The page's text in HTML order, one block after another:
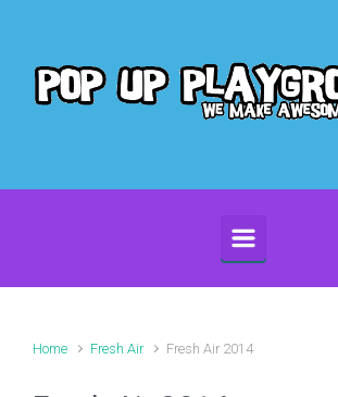
Home Fresh Air Fresh Air 2014